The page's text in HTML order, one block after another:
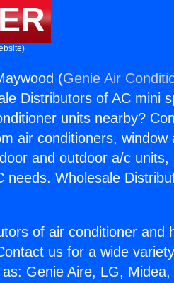
(Genie Air
Distributors of AC mini
units nearby?
air conditioners, window
and outdoor a/c units,
needs. Wholesale
of air conditioner and
us for a wide
Genie Aire, LG, Midea,